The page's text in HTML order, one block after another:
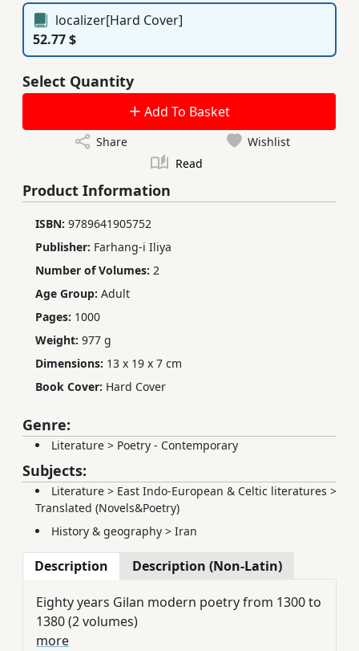
localizer[Hard Cover]
52.77 $
Select Quantity
Add To Basket
Share
Wishlist
Read
Product Information
ISBN: 9789641905752
Publisher: Farhang-i Iliya
Number of Volumes: 2
Age Group: Adult
Pages: 1000
Weight: 977 g
Dimensions: 13 x 19 x 7 cm
Book Cover: Hard Cover
Genre:
Literature > Poetry - Contemporary
Subjects:
Literature > East Indo-European & Celtic literatures >
Translated (Novels&Poetry)
History & geography > Iran
Description Description (Non-Latin)
Eighty years Gilan modern poetry from 1300 to
1380 (2 volumes)
more